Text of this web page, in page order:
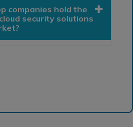
companies hold the
security solutions